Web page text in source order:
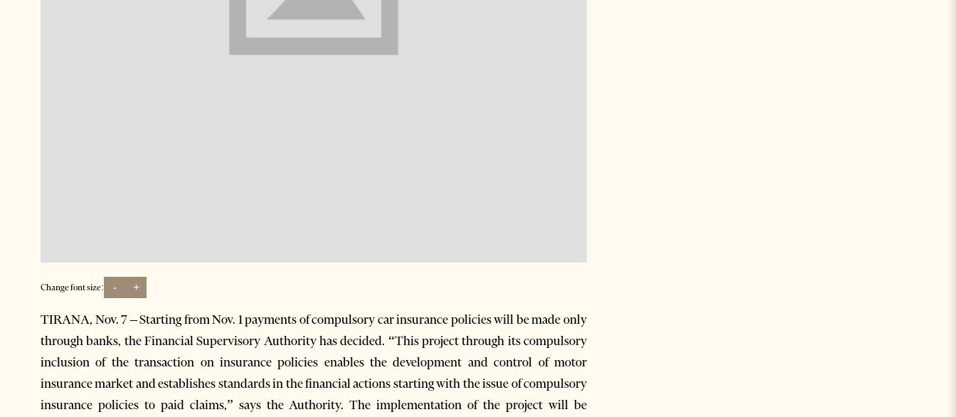
Change font size: - +
TIRANA, Nov. 7 – Starting from Nov. 1 payments of compulsory car insurance policies will be made only
through banks, the Financial Supervisory Authority has decided. “This project through its compulsory
inclusion of the transaction on insurance policies enables the development and control of motor
insurance market and establishes standards in the financial actions starting with the issue of compulsory
insurance policies to paid claims,” says the Authority. The implementation of the project will be